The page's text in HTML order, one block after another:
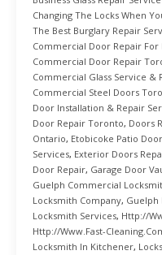
Changing The Locks When
The Best Burglary Repair
Commercial Door Repair
Commercial Door Repair
Commercial Glass Service &
Commercial Steel Doors
Door Installation & Repair
Door Repair Toronto, Doors
Ontario, Etobicoke Patio
Services, Exterior Doors
Door Repair, Garage Door
Guelph Commercial
Locksmith Company, Guelph
Locksmith Services, Http://
Http://www.fast-
Locksmith In Kitchener,